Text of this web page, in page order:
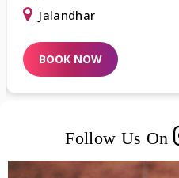
Jalandhar
BOOK NOW
Follow Us On